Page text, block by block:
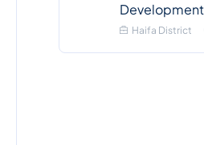
Haifa District